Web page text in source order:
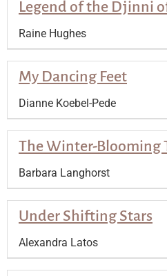
Legend of the Djinni
Raine Hughes
My Dancing Feet
Dianne Koebel-Pede
The Winter-Blooming
Barbara Langhorst
Under Shifting Stars
Alexandra Latos